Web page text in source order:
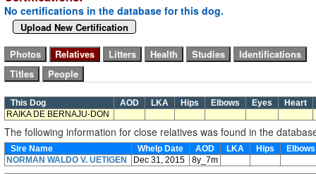
No certifications in the database for this dog.
Upload New Certification
This Dog AOD LKA Hips Elbows Eyes Heart
RAIKA DE BERNAJU-DON
The following information for close relatives was found in the
Sire Name Whelp Date AOD LKA Hips
NORMAN WALDO V. UETIGEN
Dec 31, 2015
8y_7m